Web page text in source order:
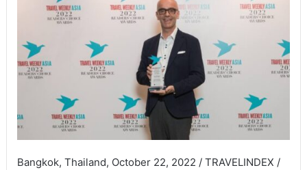
Bangkok, Thailand, October 22, 2022 / TRAVELINDEX /